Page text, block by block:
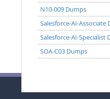
N10-009 Dumps
Salesforce-AI-Associate
Salesforce-AI-Specialist
SOA-C03 Dumps